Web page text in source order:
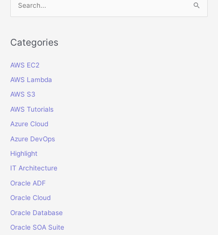
for
Non-
r
h
f
o
Categories
AWS EC2
AWS Lambda
AWS S3
AWS Tutorials
Azure Cloud
Azure DevOps
Highlight
IT Architecture
Oracle ADF
Oracle Cloud
Oracle Database
Oracle SOA Suite